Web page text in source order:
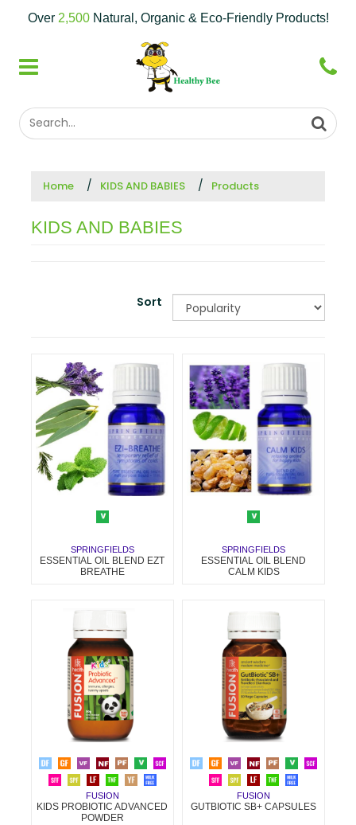
Over 2,500Natural, Organic & Eco-Friendly Products!
Home KIDS AND BABIES Products
KIDS AND BABIES
Sort
SPRINGFIELDS
ESSENTIAL OIL BLEND EZT
BREATHE
SPRINGFIELDS
ESSENTIAL OIL BLEND
CALM KIDS
FUSION
KIDS PROBIOTIC ADVANCED
POWDER
FUSION
GUTBIOTIC SB+ CAPSULES